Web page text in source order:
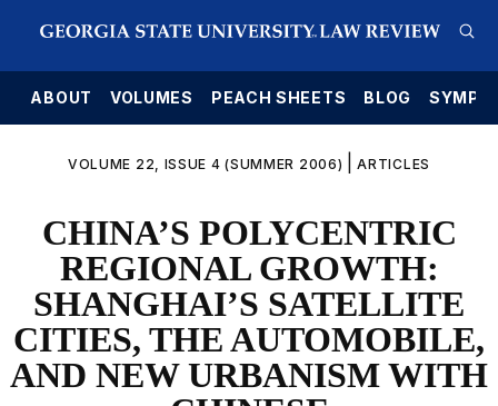
ABOUT VOLUMES PEACH SHEETS BLOG
VOLUME 22, ISSUE 4 (SUMMER 2006) |ARTICLES
CHINA’S POLYCENTRIC
REGIONAL GROWTH:
SHANGHAI’S SATELLITE
CITIES, THE AUTOMOBILE,
AND NEW URBANISM WITH